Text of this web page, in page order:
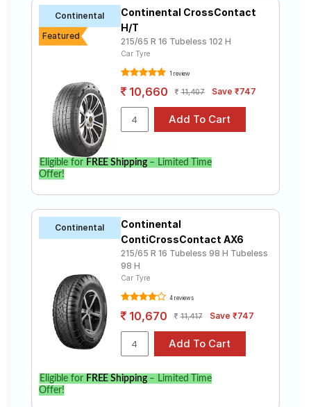
Continental
Featured
Continental CrossContact
H/T
215/65 R 16 Tubeless 102 H
Car Tyre
1 review
10,660 11,407 Save ₹747
Eligible for FREE Shipping– Limited Time
Offer!
Continental
Continental
ContiCrossContact AX6
215/65 R 16 Tubeless 98 H Tubeless
98 H
Car Tyre
4 reviews
10,670 11,417 Save ₹747
Eligible for FREE Shipping– Limited Time
Offer!